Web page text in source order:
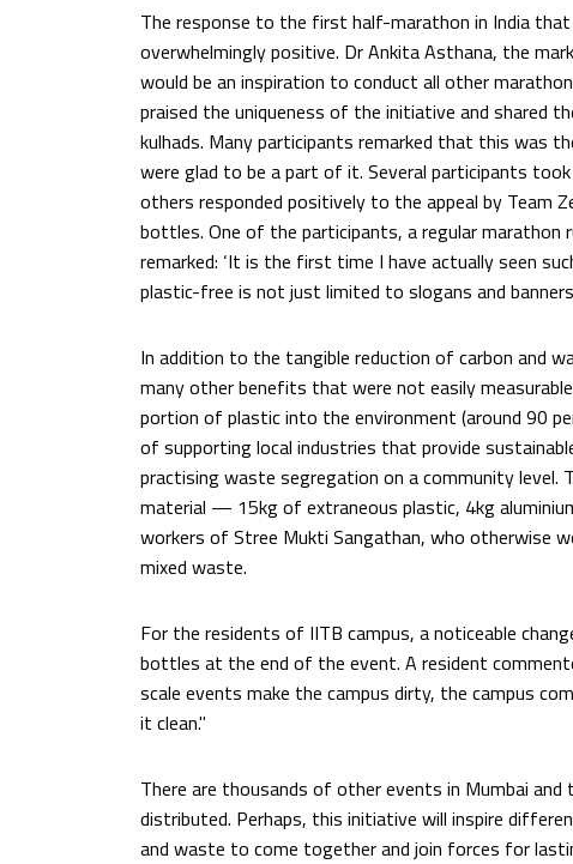
The response to the first half-marathon in India
overwhelmingly positive. Dr Ankita Asthana, the
would be an inspiration to conduct all other
praised the uniqueness of the initiative and shared
kulhads. Many participants remarked that this was
were glad to be a part of it. Several participants
others responded positively to the appeal by Team
bottles. One of the participants, a regular marathon
remarked: ‘It is the first time I have actually seen
plastic-free is not just limited to slogans and
In addition to the tangible reduction of carbon and
many other benefits that were not easily
portion of plastic into the environment (around 90
of supporting local industries that provide
practising waste segregation on a community
material — 15kg of extraneous plastic, 4kg
workers of Stree Mukti Sangathan, who otherwise
mixed waste.
For the residents of IITB campus, a noticeable
bottles at the end of the event. A resident
scale events make the campus dirty, the campus
it clean."
There are thousands of other events in Mumbai
distributed. Perhaps, this initiative will inspire
and waste to come together and join forces for